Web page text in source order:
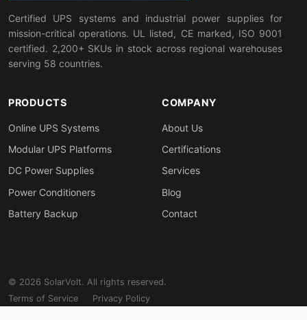
Certified UPS systems and industrial power supplies for
mission-critical operations. UL listed, CE marked, ISO 9001
certified. 2,200+ SKUs in stock across regional warehouses
serving 58 countries.
PRODUCTS
Online UPS Systems
Modular UPS Platforms
DC Power Supplies
Power Conditioners
Battery Backup
COMPANY
About Us
Certifications
Services
Blog
Contact
© 2026 SolarVolt. All rights reserved.
Terms of Service
Privacy Policy